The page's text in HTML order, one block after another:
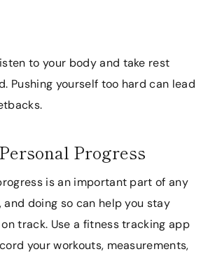
to your body and take rest
Pushing yourself too hard can lead
Progress
is an important part of any
and doing so can help you stay
track. Use a fitness tracking app
your workouts, measurements,